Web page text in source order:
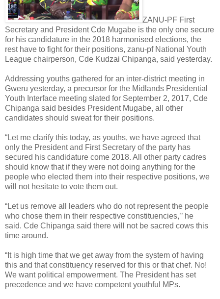
ZANU-PF First
Secretary and President Cde Mugabe is the only one secure
for his candidature in the 2018 harmonised elections, the
rest have to fight for their positions, zanu-pf National Youth
League chairperson, Cde Kudzai Chipanga, said yesterday.
Addressing youths gathered for an inter-district meeting in
Gweru yesterday, a precursor for the Midlands Presidential
Youth Interface meeting slated for September 2, 2017, Cde
Chipanga said besides President Mugabe, all other
candidates should sweat for their positions.
“Let me clarify this today, as youths, we have agreed that
only the President and First Secretary of the party has
secured his candidature come 2018. All other party cadres
should know that if they were not doing anything for the
people who elected them into their respective positions, we
will not hesitate to vote them out.
“Let us remove all leaders who do not represent the people
who chose them in their respective constituencies,’’ he
said. Cde Chipanga said there will not be sacred cows this
time around.
“It is high time that we get away from the system of having
this and that constituency reserved for this or that chef. No!
We want political empowerment. The President has set
precedence and we have competent youthful MPs.